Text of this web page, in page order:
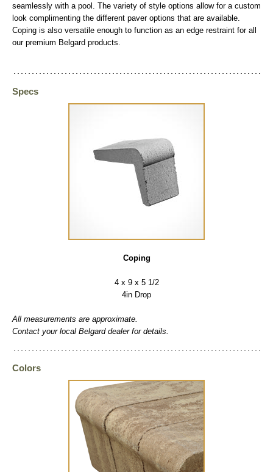
seamlessly with a pool. The variety of style options allow for a custom
look complimenting the different paver options that are available.
Coping is also versatile enough to function as an edge restraint for all
our premium Belgard products.
Specs
Coping
4 x 9 x 5 1/2
4in Drop
All measurements are approximate.
Contact your local Belgard dealer for details.
Colors